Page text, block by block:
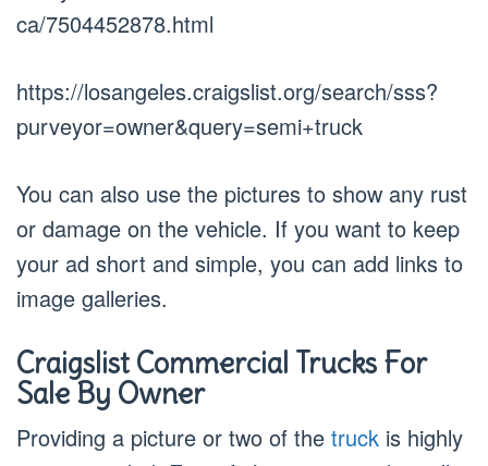
ca/7504452878.html
https://losangeles.craigslist.org/search/sss?
purveyor=owner&query=semi+truck
You can also use the pictures to show any rust
or damage on the vehicle. If you want to keep
your ad short and simple, you can add links to
image galleries.
Craigslist Commercial Trucks For
Sale By Owner
Providing a picture or two of the truck is highly